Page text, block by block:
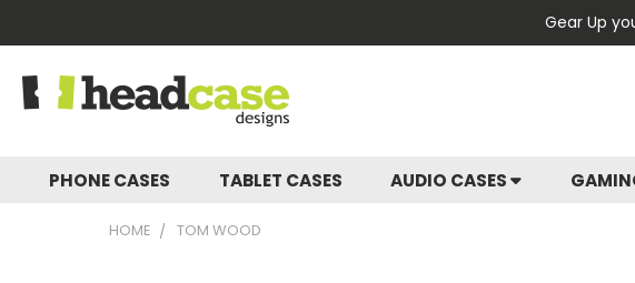
Gear Up
PHONE CASES TABLET CASES AUDIO CASES
HOME TOM WOOD